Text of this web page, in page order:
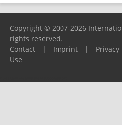
Copyright © 2007-2026
rights reserved.
Contact
| Imprint | Privacy
Use